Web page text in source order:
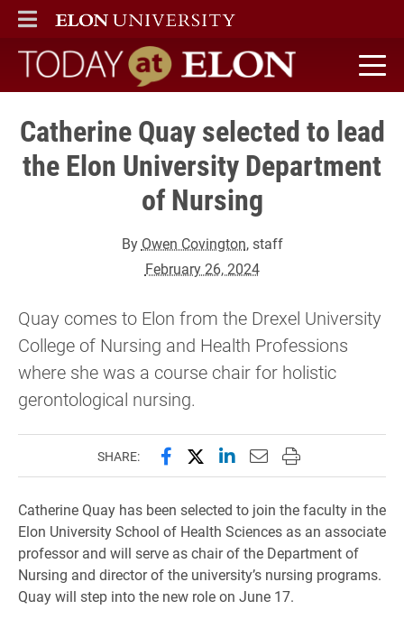
ELON
MAIN MENU
Today at Elon home
Catherine Quay selected to lead
the Elon University Department
of Nursing
By Owen Covington, staff
February 26, 2024
Quay comes to Elon from the Drexel University
College of Nursing and Health Professions
where she was a course chair for holistic
gerontological nursing.
SHARE: Share this page on Facebook
Share this page on X
Share this page on
Email this page to
Print this page
Catherine Quay has been selected to join the faculty in the
Elon University School of Health Sciences as an associate
professor and will serve as chair of the Department of
Nursing and director of the university’s nursing programs.
Quay will step into the new role on June 17.